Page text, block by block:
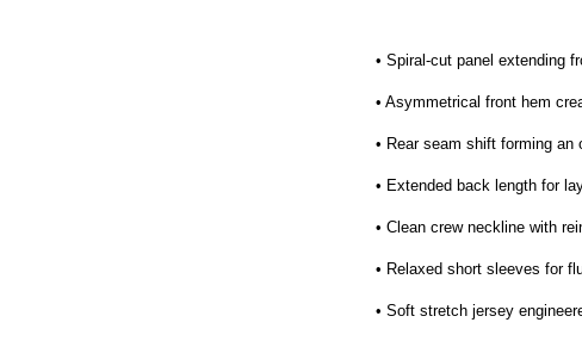
• Spiral-cut panel extending
• Asymmetrical front hem
• Rear seam shift forming an
• Extended back length for
• Clean crew neckline with
• Relaxed short sleeves for
• Soft stretch jersey